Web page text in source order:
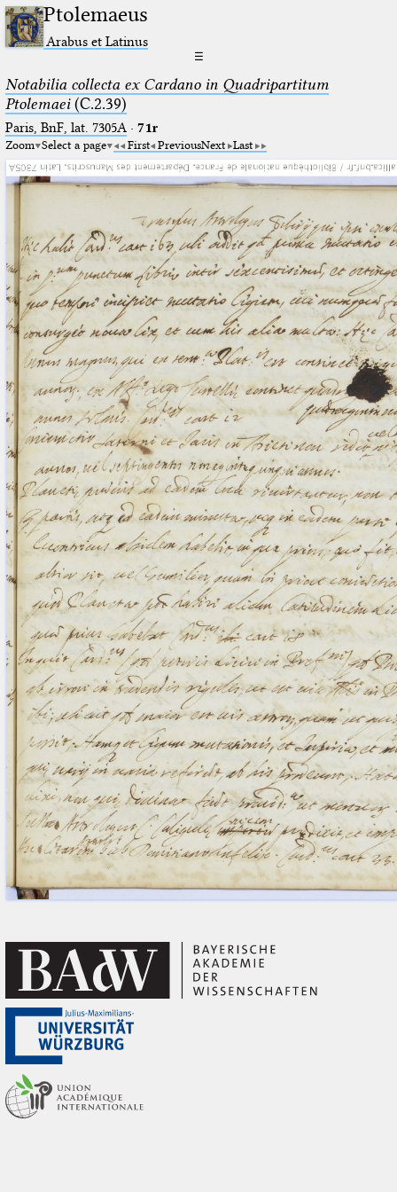
Ptolemaeus
Arabus et Latinus
☰
Notabilia collecta ex Cardano in Quadripartitum
Ptolemaei(C.2.39)
Paris, BnF, lat. 7305A· 71r
Zoom Select a page First PreviousNext Last